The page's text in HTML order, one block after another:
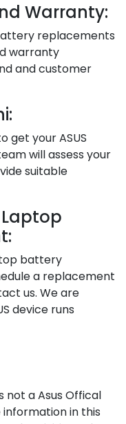
Warranty:
replacements
warranty
and customer
get your ASUS
will assess your
suitable
Laptop
battery
a replacement
us. We are
device runs
not a Asus Offical
information in this